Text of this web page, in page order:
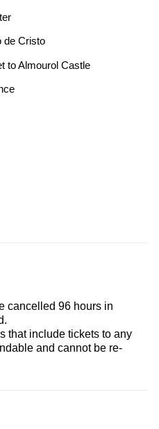
de Cristo
to Almourol Castle
cancelled 96 hours in
that include tickets to any
and cannot be re-